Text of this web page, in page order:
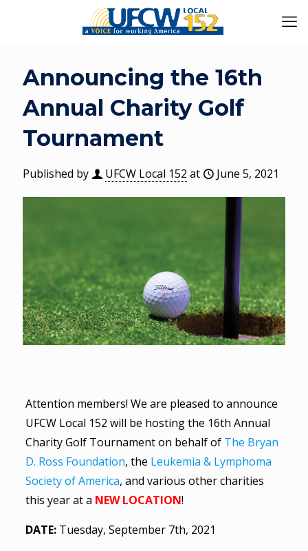
Announcing the 16th
Annual Charity Golf
Tournament
Published by UFCW Local 152 at June 5, 2021
Attention members! We are pleased to announce
UFCW Local 152 will be hosting the 16th Annual
Charity Golf Tournament on behalf of The Bryan
D. Ross Foundation, the Leukemia & Lymphoma
Society of America, and various other charities
this year at a NEW LOCATION!
DATE:Tuesday, September 7th, 2021